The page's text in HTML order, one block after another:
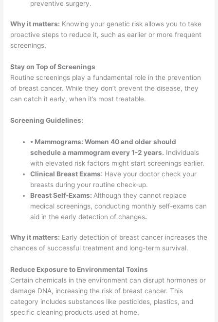
preventive surgery.
Why it matters: Knowing your genetic risk allows you to take
proactive steps to reduce it, such as earlier or more frequent
screenings.
Stay on Top of Screenings
Routine screenings play a fundamental role in the prevention
of breast cancer. While they don’t prevent the disease, they
can catch it early, when it’s most treatable.
Screening Guidelines:
• Mammograms: Women 40 and older should
schedule a mammogram every 1-2 years. Individuals
with elevated risk factors might start screenings earlier.
Clinical Breast Exams: Have your doctor check your
breasts during your routine check-up.
Breast Self-Exams: Although they cannot replace
medical screenings, conducting monthly self-exams can
aid in the early detection of changes.
Why it matters: Early detection of breast cancer increases the
chances of successful treatment and long-term survival.
Reduce Exposure to Environmental Toxins
Certain chemicals in the environment can disrupt hormones or
damage DNA, increasing the risk of breast cancer. This
category includes substances like pesticides, plastics, and
specific cleaning products used at home.